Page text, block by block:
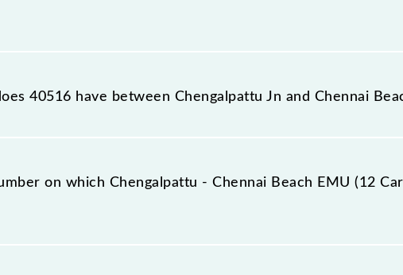
Beach EMU (12 Car) reaches its destination station,
40516 have between Chengalpattu Jn and Chennai
Beach EMU (12 Car) has 27 stoppages in the route,
on which Chengalpattu - Chennai Beach EMU (12
EMU (12 Car) arrives on platform number -- at Chengalpattu